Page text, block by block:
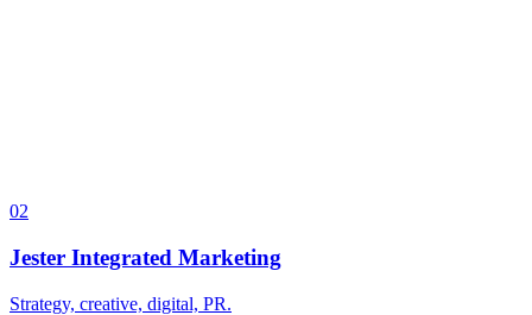
02
Jester Integrated Marketing
Strategy, creative, digital, PR.